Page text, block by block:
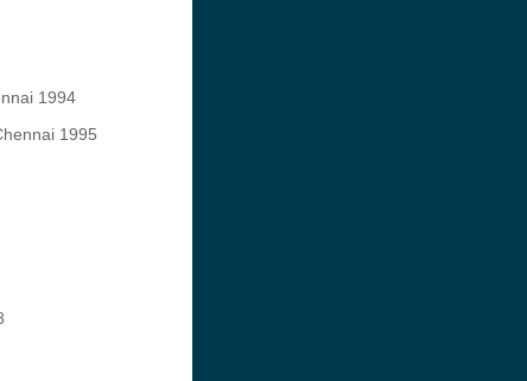
1994
1995